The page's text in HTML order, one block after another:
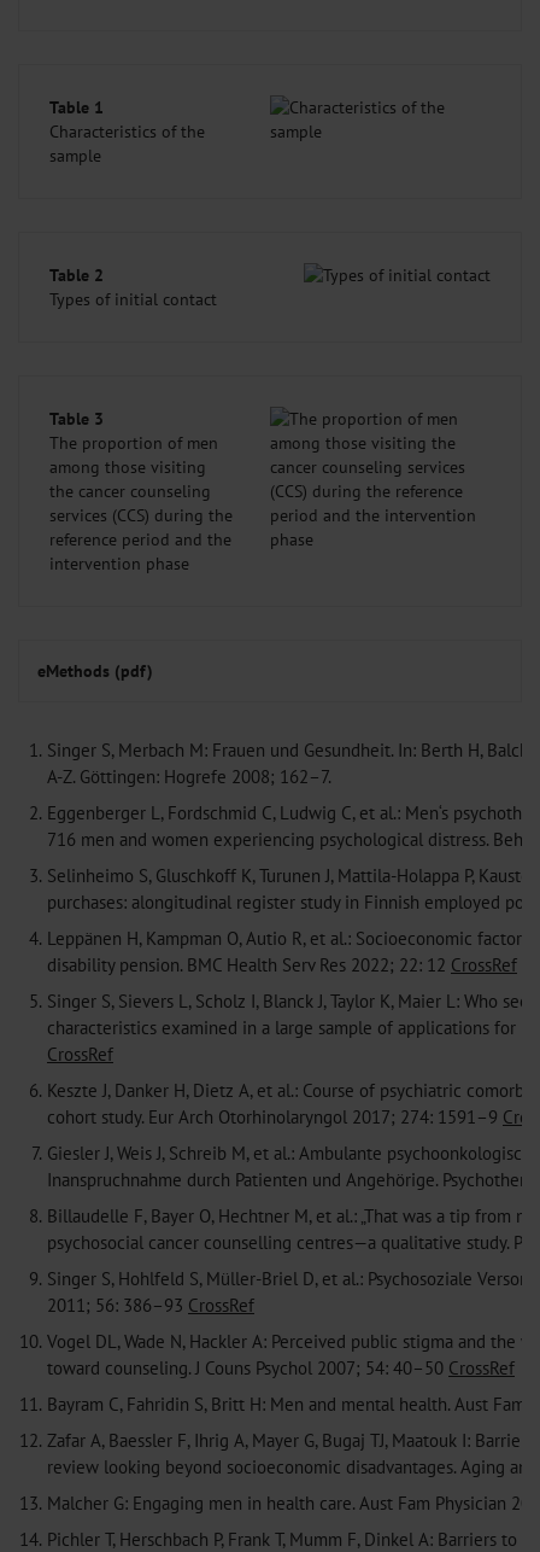
Table 1
Characteristics of the
sample
Table 2
Types of initial contact
Table 3
The proportion of men
among those visiting
the cancer counseling
services (CCS) during the
reference period and the
intervention phase
eMethods (pdf)
1. Singer S, Merbach M: Frauen und Gesundheit. In: Berth H,
A-Z. Göttingen: Hogrefe 2008; 162–7.
2. Eggenberger L, Fordschmid C, Ludwig C, et al.: Men‘s
716 men and women experiencing psychological distress.
3. Selinheimo S, Gluschkoff K, Turunen J, Mattila-Holappa P,
purchases: alongitudinal register study in Finnish employed
4. Leppänen H, Kampman O, Autio R, et al.: Socioeconomic
disability pension. BMC Health Serv Res 2022; 22: 12 CrossRef
5. Singer S, Sievers L, Scholz I, Blanck J, Taylor K, Maier L: Who
characteristics examined in a large sample of applications for
CrossRef
6. Keszte J, Danker H, Dietz A, et al.: Course of psychiatric
cohort study. Eur Arch Otorhinolaryngol 2017; 274: 1591–9
7. Giesler J, Weis J, Schreib M, et al.: Ambulante
Inanspruchnahme durch Patienten und Angehörige. Psychother
8. Billaudelle F, Bayer O, Hechtner M, et al.: „That was a tip from
psychosocial cancer counselling centres—a qualitative study.
9. Singer S, Hohlfeld S, Müller-Briel D, et al.: Psychosoziale
2011; 56: 386–93 CrossRef
10. Vogel DL, Wade N, Hackler A: Perceived public stigma and
toward counseling. J Couns Psychol 2007; 54: 40–50 CrossRef
11. Bayram C, Fahridin S, Britt H: Men and mental health. Aust Fam
12. Zafar A, Baessler F, Ihrig A, Mayer G, Bugaj TJ, Maatouk I:
review looking beyond socioeconomic disadvantages. Aging
13. Malcher G: Engaging men in health care. Aust Fam Physician
14. Pichler T, Herschbach P, Frank T, Mumm F, Dinkel A: Barriers